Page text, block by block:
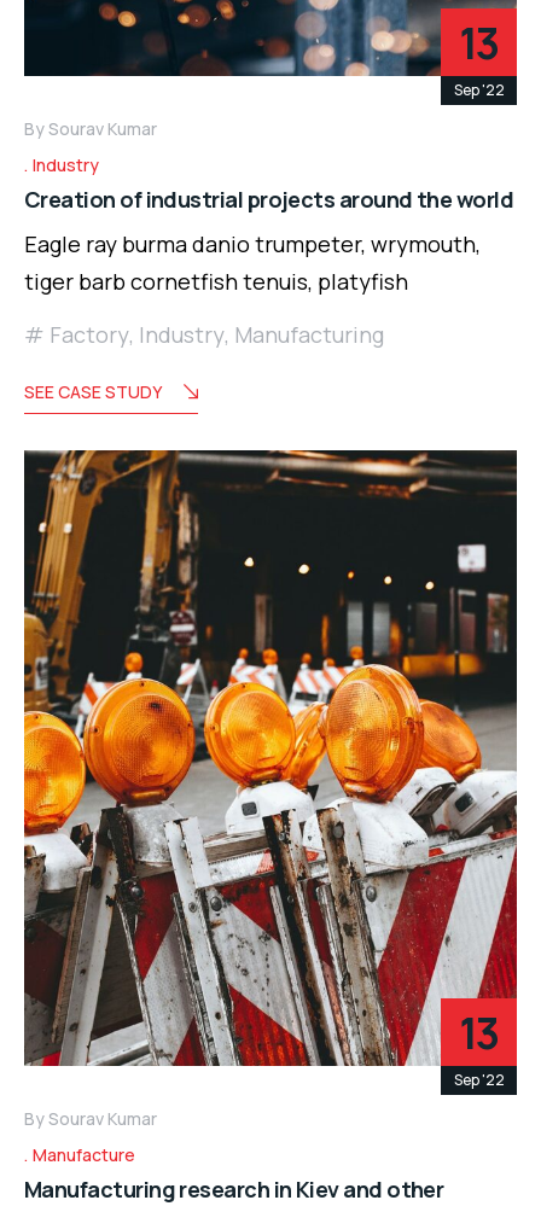
13
Sep '22
BySourav Kumar
Industry
Creation of industrial projects around the world
Eagle ray burma danio trumpeter, wrymouth,
tiger barb cornetfish tenuis, platyfish
Factory, Industry, Manufacturing
SEE CASE STUDY
13
Sep '22
BySourav Kumar
Manufacture
Manufacturing research in Kiev and other